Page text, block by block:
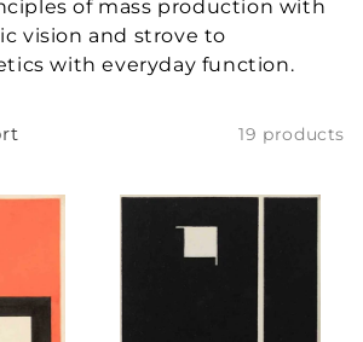
of mass production with
vision and strove to
with everyday function.
19 products